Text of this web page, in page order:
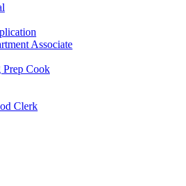
Associate
Prep Cook
Clerk